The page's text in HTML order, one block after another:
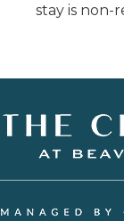
stay is non-